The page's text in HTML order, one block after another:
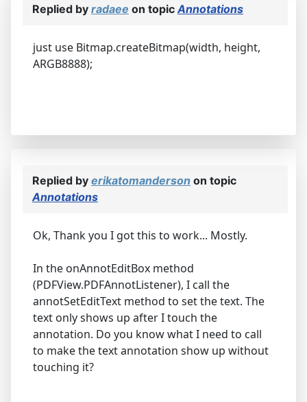
Replied by radaee on topic Annotations
just use Bitmap.createBitmap(width, height,
ARGB8888);
Replied by erikatomanderson on topic
Annotations
Ok, Thank you I got this to work... Mostly.
In the onAnnotEditBox method
(PDFView.PDFAnnotListener), I call the
annotSetEditText method to set the text. The
text only shows up after I touch the
annotation. Do you know what I need to call
to make the text annotation show up without
touching it?